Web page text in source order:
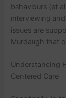
behaviours (et
interviewing
issues are
Murdaugh that
Understanding
Centered Care